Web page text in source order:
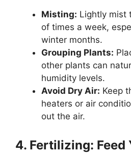
Misting: Lightly mist
of times a week,
winter months.
Grouping Plants:
other plants can
humidity levels.
Avoid Dry Air: Keep
heaters or air
out the air.
4. Fertilizing: Feed